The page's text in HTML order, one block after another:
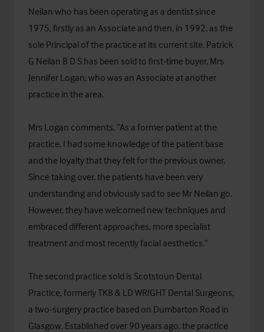
Neilan who has been operating as a dentist since
1975, firstly as an Associate and then, in 1992, as the
sole Principal of the practice at its current site. Patrick
G Neilan B D S has been sold to first-time buyer, Mrs
Jennifer Logan, who was an Associate at another
practice in the area.
Mrs Logan comments, “As a former patient at the
practice, I had some knowledge of the patient base
and the loyalty that they felt for the previous owner.
Since taking over, the patients have been very
understanding and obviously sad to see Mr Neilan go.
However, they have welcomed new techniques and
embraced different approaches, more specialist
treatment and most recently facial aesthetics.”
The second practice sold is Scotstoun Dental
Practice, formerly TKB & LD WRIGHT Dental Surgeons,
a two-surgery practice based on Dumbarton Road in
Glasgow. Established over 90 years ago, the practice